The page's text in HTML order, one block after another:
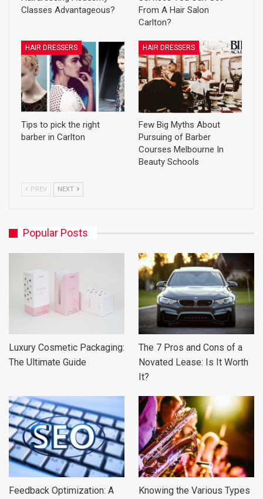
Classes Advantageous?
From A Hair Salon
Carlton?
HAIR DRESSERS
Tips to pick the right
barber in Carlton
HAIR DRESSERS
Few Big Myths About
Pursuing of Barber
Courses Melbourne In
Beauty Schools
PREV NEXT
Popular Posts
Luxury Cosmetic Packaging:
The Ultimate Guide
The 7 Pros and Cons of a
Novated Lease: Is It Worth
It?
Feedback Optimization: A
Knowing the Various Types